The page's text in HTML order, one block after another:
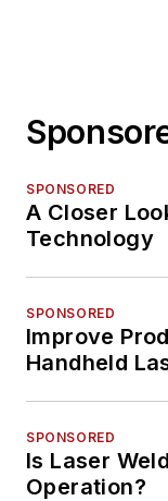
SPONSORED
A Closer
Technology
SPONSORED
Improve
Handheld
SPONSORED
Is Laser
Operation?